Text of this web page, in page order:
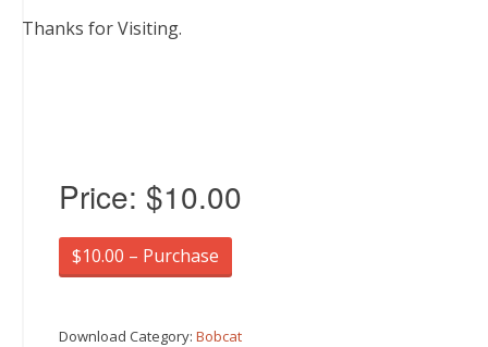
Thanks for Visiting.
Price: $10.00
$10.00 – Purchase
Download Category: Bobcat